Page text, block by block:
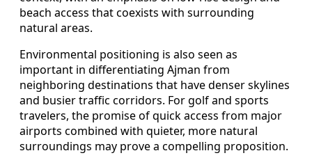
beach access that coexists with surrounding
natural areas.
Environmental positioning is also seen as
important in differentiating Ajman from
neighboring destinations that have denser skylines
and busier traffic corridors. For golf and sports
travelers, the promise of quick access from major
airports combined with quieter, more natural
surroundings may prove a compelling proposition.